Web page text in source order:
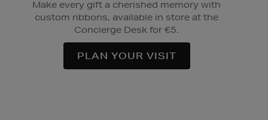
Make every gift a cherished memory with
custom ribbons, available in store at the
Concierge Desk for €5.
PLAN YOUR VISIT